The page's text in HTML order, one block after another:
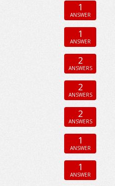
1
ANSWER
1
ANSWER
2
ANSWERS
2
ANSWERS
2
ANSWERS
1
ANSWER
1
ANSWER